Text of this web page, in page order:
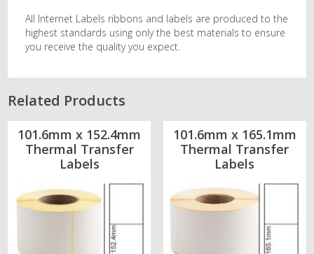
All Internet Labels ribbons and labels are produced to the
highest standards using only the best materials to ensure
you receive the quality you expect.
Related Products
101.6mm x 152.4mm
Thermal Transfer
Labels
101.6mm x 165.1mm
Thermal Transfer
Labels